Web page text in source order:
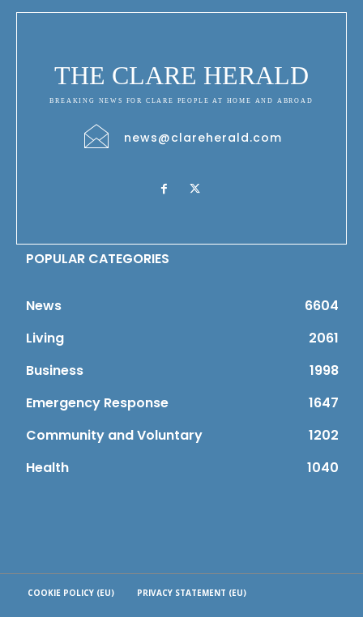
THE CLARE HERALD
BREAKING NEWS FOR CLARE PEOPLE AT HOME AND ABROAD
news@clareherald.com
POPULAR CATEGORIES
News
6604
Living
2061
Business
1998
Emergency Response
1647
Community and Voluntary
1202
Health
1040
COOKIE POLICY (EU) PRIVACY STATEMENT (EU)